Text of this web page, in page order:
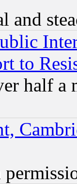
and
to
half a